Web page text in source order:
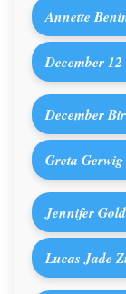
Annette
December
December
Greta Gerwig
Jennifer
Lucas Jade